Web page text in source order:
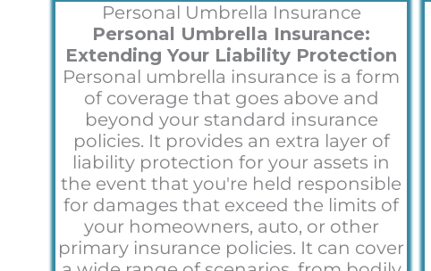
Personal Umbrella Insurance
Personal Umbrella Insurance:
Extending Your Liability Protection
Personal umbrella insurance is a form
of coverage that goes above and
beyond your standard insurance
policies. It provides an extra layer of
liability protection for your assets in
the event that you're held responsible
for damages that exceed the limits of
your homeowners, auto, or other
primary insurance policies. It can cover